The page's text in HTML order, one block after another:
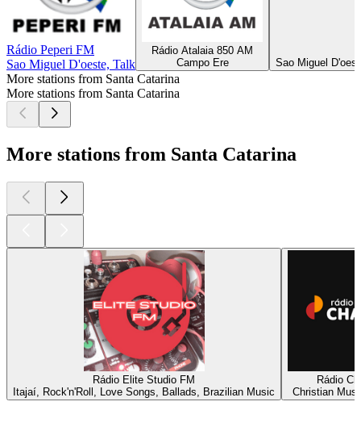
Rádio Peperi FM
Sao Miguel D'oeste, Talk
Rádio Atalaia 850 AM
Campo Ere
Sao Miguel
More stations from Santa Catarina
More stations from Santa Catarina
More stations from Santa Catarina
Rádio Elite Studio FM
Itajaí, Rock'n'Roll, Love Songs, Ballads, Brazilian Music
Rádio
Christian